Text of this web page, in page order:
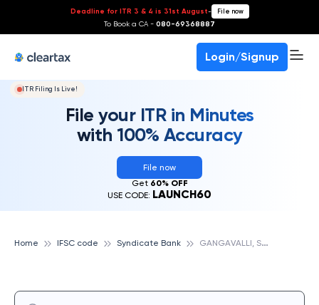
Deadline for ITR 3 & 4 is 31st August- File now
To Book a CA - 080-69368887
Login/Signup
ITR Filing Is Live!
File your ITR in Minutes
with 100% Accuracy
File now
Get 60% OFF
USE CODE: LAUNCH60
Home IFSC code Syndicate Bank G
ANGAVALLI, SYNDICATE BANK